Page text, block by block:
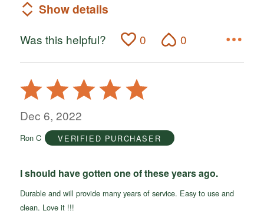
Show details
Was this helpful? 0 0
Rated
5
out
5
Dec 6, 2022
Ron C VERIFIED PURCHASER
I should have gotten one of these years ago.
Durable and will provide many years of service. Easy to use and
clean. Love it !!!